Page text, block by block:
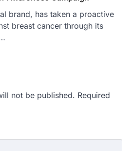
brand, has taken a proactive
breast cancer through its
not be published. Required